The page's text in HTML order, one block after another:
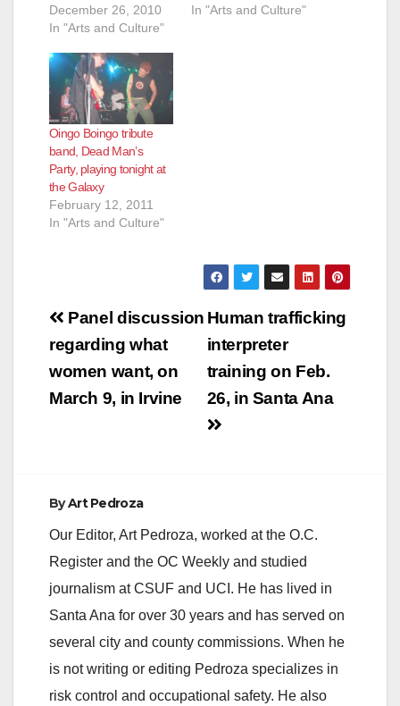
December 26, 2010
In "Arts and Culture"
In "Arts and Culture"
Oingo Boingo tribute
band, Dead Man’s
Party, playing tonight at
the Galaxy
February 12, 2011
In "Arts and Culture"
Post
navigation
Human trafficking
interpreter
training on Feb.
26, in Santa Ana
Panel discussion
regarding what
women want, on
March 9, in Irvine
ByArt Pedroza
Our Editor, Art Pedroza, worked at the O.C.
Register and the OC Weekly and studied
journalism at CSUF and UCI. He has lived in
Santa Ana for over 30 years and has served on
several city and county commissions. When he
is not writing or editing Pedroza specializes in
risk control and occupational safety. He also